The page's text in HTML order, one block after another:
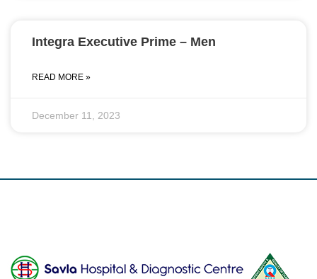
Integra Executive Prime – Men
READ MORE »
December 11, 2023